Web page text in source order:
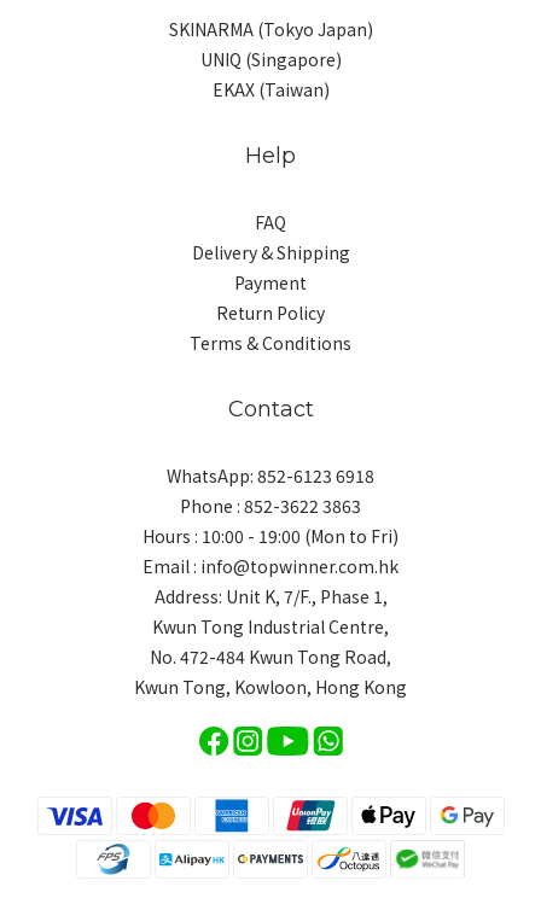
SKINARMA (Tokyo Japan)
UNIQ (Singapore)
EKAX (Taiwan)
Help
FAQ
Delivery & Shipping
Payment
Return Policy
Terms & Conditions
Contact
WhatsApp: 852-6123 6918
Phone : 852-3622 3863
Hours : 10:00 - 19:00 (Mon to Fri)
Email : info@topwinner.com.hk
Address: Unit K, 7/F., Phase 1,
Kwun Tong Industrial Centre,
No. 472-484 Kwun Tong Road,
Kwun Tong, Kowloon, Hong Kong